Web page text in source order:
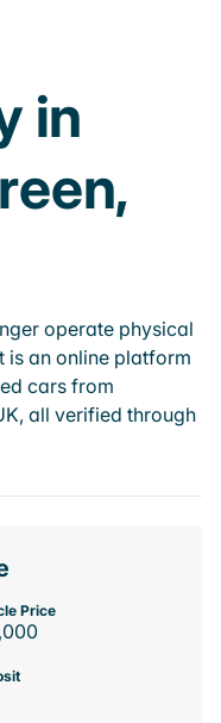
in
operate physical
is an online platform
cars from
all verified through
Price